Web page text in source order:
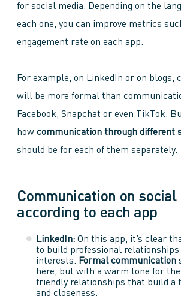
for social media. Depending on the
each one, you can improve metrics
engagement rate on each app.
For example, on LinkedIn or on blogs,
will be more formal than
Facebook, Snapchat or even TikTok.
how communication through different
should be for each of them separately.
Communication on social
according to each app
LinkedIn: On this app, it’s clear
to build professional
interests. Formal communication
here, but with a warm tone for
friendly relationships that build a
and closeness.